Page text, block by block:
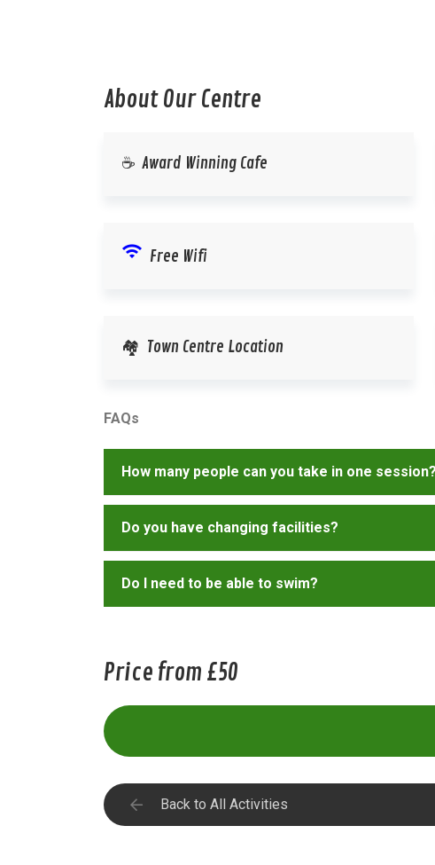
About Our Centre
☕ Award Winning Cafe
wifi Free Wifi
🏘️ Town Centre Location
FAQs
How many people can you take in one session?
Do you have changing facilities?
Do I need to be able to swim?
Price from £50
Back to All Activities